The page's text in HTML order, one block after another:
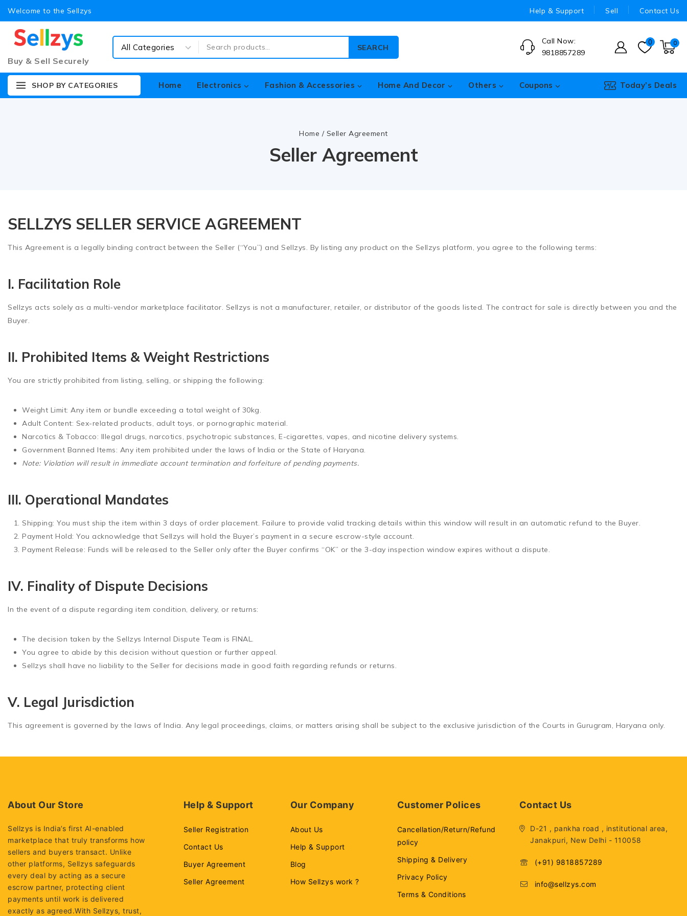
Welcome to the Sellzys Help & Support Sell Contact Us
Buy & Sell Securely
SEARCH
Call Now:
9818857289
0 0
SHOP BY CATEGORIES Home Electronics Fashion & Accessories Home And Decor Others Coupons Today’s Deals
Home / Seller Agreement
Seller Agreement
SELLZYS SELLER SERVICE AGREEMENT
This Agreement is a legally binding contract between the Seller (“You”) and Sellzys. By listing any product on the Sellzys platform, you agree to the following terms:
I. Facilitation Role
Sellzys acts solely as a multi-vendor marketplace facilitator. Sellzys is not a manufacturer, retailer, or distributor of the goods listed. The contract for sale is directly between you and the
Buyer.
II. Prohibited Items & Weight Restrictions
You are strictly prohibited from listing, selling, or shipping the following:
Weight Limit: Any item or bundle exceeding a total weight of 30kg.
Adult Content: Sex-related products, adult toys, or pornographic material.
Narcotics & Tobacco: Illegal drugs, narcotics, psychotropic substances, E-cigarettes, vapes, and nicotine delivery systems.
Government Banned Items: Any item prohibited under the laws of India or the State of Haryana.
Note: Violation will result in immediate account termination and forfeiture of pending payments.
III. Operational Mandates
Shipping: You must ship the item within 3 days of order placement. Failure to provide valid tracking details within this window will result in an automatic refund to the Buyer.
Payment Hold: You acknowledge that Sellzys will hold the Buyer’s payment in a secure escrow-style account.
Payment Release: Funds will be released to the Seller only after the Buyer confirms “OK” or the 3-day inspection window expires without a dispute.
IV. Finality of Dispute Decisions
In the event of a dispute regarding item condition, delivery, or returns:
The decision taken by the Sellzys Internal Dispute Team is FINAL.
You agree to abide by this decision without question or further appeal.
Sellzys shall have no liability to the Seller for decisions made in good faith regarding refunds or returns.
V. Legal Jurisdiction
This agreement is governed by the laws of India. Any legal proceedings, claims, or matters arising shall be subject to the exclusive jurisdiction of the Courts in Gurugram, Haryana only.
About Our Store
Sellzys is India’s first AI-enabled
marketplace that truly transforms how
sellers and buyers transact. Unlike
other platforms, Sellzys safeguards
every deal by acting as a secure
escrow partner, protecting client
payments until work is delivered
exactly as agreed.With Sellzys, trust,
Help & Support
Seller Registration
Contact Us
Buyer Agreement
Seller Agreement
Our Company
About Us
Help & Support
Blog
How Sellzys work ?
Customer Polices
Cancellation/Return/Refund
policy
Shipping & Delivery
Privacy Policy
Terms & Conditions
Contact Us
D-21 , pankha road , institutional area,
Janakpuri, New Delhi - 110058
(+91) 9818857289
info@sellzys.com